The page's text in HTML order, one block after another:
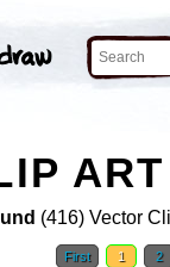
ART
(416) Vector
First 1 2